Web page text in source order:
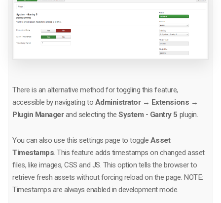
There is an alternative method for toggling this feature,
accessible by navigating to Administrator → Extensions →
Plugin Managerand selecting theSystem - Gantry 5 plugin.
You can also use this settings page to toggle Asset
Timestamps. This feature adds timestamps on changed asset
files, like images, CSS and JS. This option tells the browser to
retrieve fresh assets without forcing reload on the page. NOTE:
Timestamps are always enabled in development mode.